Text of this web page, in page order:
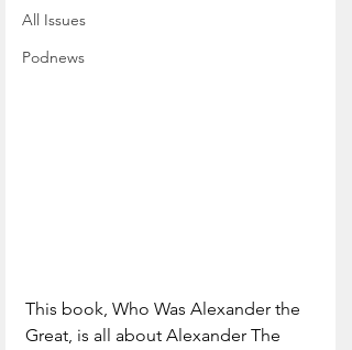
All Issues
Podnews
This book, Who Was Alexander the
Great, is all about Alexander The